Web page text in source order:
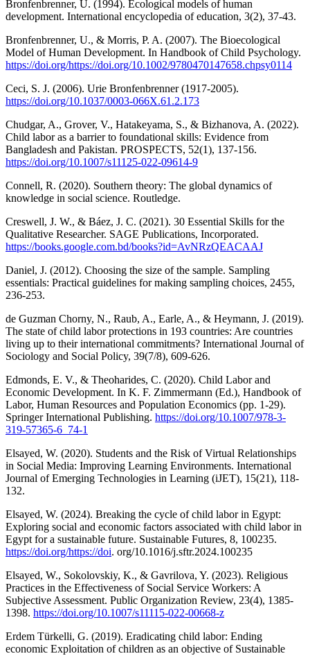
Bronfenbrenner, U. (1994). Ecological models of human
development. International encyclopedia of education, 3(2), 37-43.
Bronfenbrenner, U., & Morris, P. A. (2007). The Bioecological
Model of Human Development. In Handbook of Child Psychology.
https://doi.org/https://doi.org/10.1002/9780470147658.chpsy0114
Ceci, S. J. (2006). Urie Bronfenbrenner (1917-2005).
https://doi.org/10.1037/0003-066X.61.2.173
Chudgar, A., Grover, V., Hatakeyama, S., & Bizhanova, A. (2022).
Child labor as a barrier to foundational skills: Evidence from
Bangladesh and Pakistan. PROSPECTS, 52(1), 137-156.
https://doi.org/10.1007/s11125-022-09614-9
Connell, R. (2020). Southern theory: The global dynamics of
knowledge in social science. Routledge.
Creswell, J. W., & Báez, J. C. (2021). 30 Essential Skills for the
Qualitative Researcher. SAGE Publications, Incorporated.
https://books.google.com.bd/books?id=AvNRzQEACAAJ
Daniel, J. (2012). Choosing the size of the sample. Sampling
essentials: Practical guidelines for making sampling choices, 2455,
236-253.
de Guzman Chorny, N., Raub, A., Earle, A., & Heymann, J. (2019).
The state of child labor protections in 193 countries: Are countries
living up to their international commitments? International Journal of
Sociology and Social Policy, 39(7/8), 609-626.
Edmonds, E. V., & Theoharides, C. (2020). Child Labor and
Economic Development. In K. F. Zimmermann (Ed.), Handbook of
Labor, Human Resources and Population Economics (pp. 1-29).
Springer International Publishing. https://doi.org/10.1007/978-3-
319-57365-6_74-1
Elsayed, W. (2020). Students and the Risk of Virtual Relationships
in Social Media: Improving Learning Environments. International
Journal of Emerging Technologies in Learning (iJET), 15(21), 118-
132.
Elsayed, W. (2024). Breaking the cycle of child labor in Egypt:
Exploring social and economic factors associated with child labor in
Egypt for a sustainable future. Sustainable Futures, 8, 100235.
https://doi.org/https://doi. org/10.1016/j.sftr.2024.100235
Elsayed, W., Sokolovskiy, K., & Gavrilova, Y. (2023). Religious
Practices in the Effectiveness of Social Service Workers: A
Subjective Assessment. Public Organization Review, 23(4), 1385-
1398. https://doi.org/10.1007/s11115-022-00668-z
Erdem Türkelli, G. (2019). Eradicating child labor: Ending
economic Exploitation of children as an objective of Sustainable